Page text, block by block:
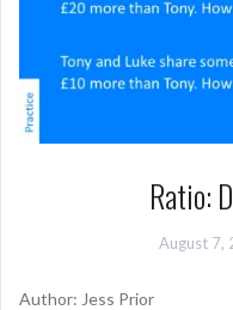
Ratio:
August 7,
Author: Jess Prior